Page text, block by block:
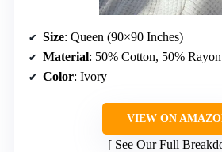
Size: Queen (90×90 Inches)
Material: 50% Cotton, 50%
Color: Ivory
VIEW ON
See Our Full